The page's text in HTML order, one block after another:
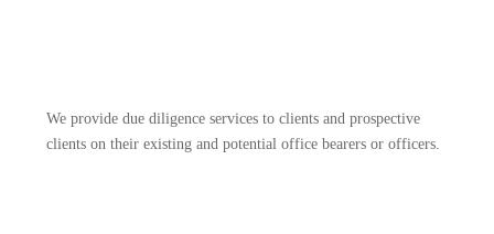
We provide due diligence services to clients and prospective
clients on their existing and potential office bearers or officers.